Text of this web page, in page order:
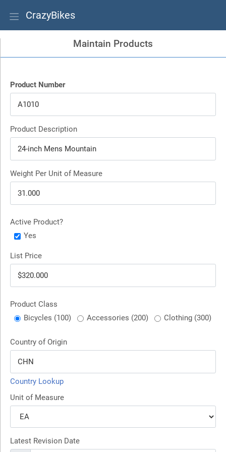
CrazyBikes
Maintain Products
Product Number
Product Description
Weight Per Unit of Measure
Active Product?
Yes
List Price
Product Class
Bicycles (100)
Accessories (200) Clothing (300)
Country of Origin
Country Lookup
Unit of Measure
Latest Revision Date